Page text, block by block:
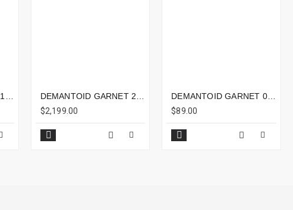
$2,199.00
DEMANTOID GARNET 0.49CTS - 5X4MM
$89.00